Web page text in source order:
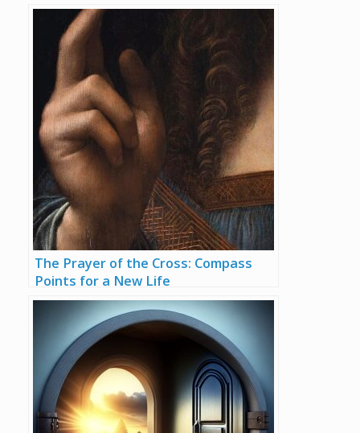
The Prayer of the Cross: Compass
Points for a New Life